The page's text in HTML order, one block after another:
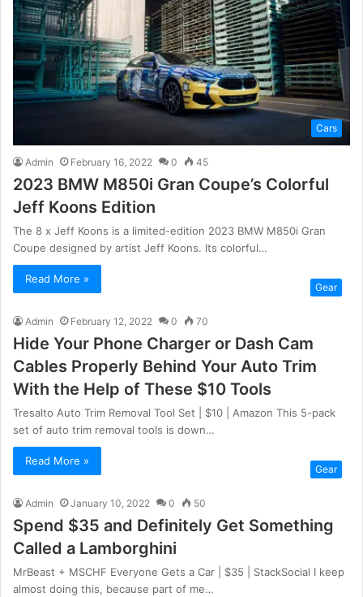
Cars
Admin February 16, 2022 0 45
2023 BMW M850i Gran Coupe’s Colorful
Jeff Koons Edition
The 8 x Jeff Koons is a limited-edition 2023 BMW M850i Gran
Coupe designed by artist Jeff Koons. Its colorful…
Read More »
Gear
Admin February 12, 2022 0 70
Hide Your Phone Charger or Dash Cam
Cables Properly Behind Your Auto Trim
With the Help of These $10 Tools
Tresalto Auto Trim Removal Tool Set | $10 | Amazon This 5-pack
set of auto trim removal tools is down…
Read More »
Gear
Admin January 10, 2022 0 50
Spend $35 and Definitely Get Something
Called a Lamborghini
MrBeast + MSCHF Everyone Gets a Car | $35 | StackSocial I keep
almost doing this, because part of me…